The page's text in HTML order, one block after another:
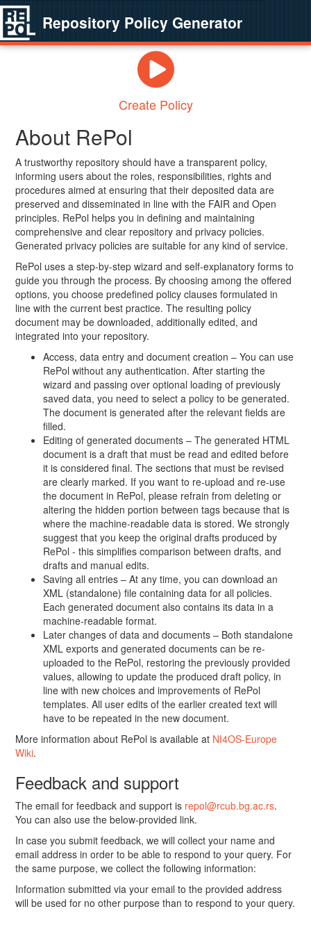
Repository Policy Generator
Create Policy
About RePol
A trustworthy repository should have a transparent policy,
informing users about the roles, responsibilities, rights and
procedures aimed at ensuring that their deposited data are
preserved and disseminated in line with the FAIR and Open
principles. RePol helps you in defining and maintaining
comprehensive and clear repository and privacy policies.
Generated privacy policies are suitable for any kind of service.
RePol uses a step-by-step wizard and self-explanatory forms to
guide you through the process. By choosing among the offered
options, you choose predefined policy clauses formulated in
line with the current best practice. The resulting policy
document may be downloaded, additionally edited, and
integrated into your repository.
Access, data entry and document creation – You can use
RePol without any authentication. After starting the
wizard and passing over optional loading of previously
saved data, you need to select a policy to be generated.
The document is generated after the relevant fields are
filled.
Editing of generated documents – The generated HTML
document is a draft that must be read and edited before
it is considered final. The sections that must be revised
are clearly marked. If you want to re-upload and re-use
the document in RePol, please refrain from deleting or
altering the hidden portion between tags because that is
where the machine-readable data is stored. We strongly
suggest that you keep the original drafts produced by
RePol - this simplifies comparison between drafts, and
drafts and manual edits.
Saving all entries – At any time, you can download an
XML (standalone) file containing data for all policies.
Each generated document also contains its data in a
machine-readable format.
Later changes of data and documents – Both standalone
XML exports and generated documents can be re-
uploaded to the RePol, restoring the previously provided
values, allowing to update the produced draft policy, in
line with new choices and improvements of RePol
templates. All user edits of the earlier created text will
have to be repeated in the new document.
More information about RePol is available at NI4OS-Europe
Wiki.
Feedback and support
The email for feedback and support is repol@rcub.bg.ac.rs.
You can also use the below-provided link.
In case you submit feedback, we will collect your name and
email address in order to be able to respond to your query. For
the same purpose, we collect the following information:
Information submitted via your email to the provided address
will be used for no other purpose than to respond to your query.